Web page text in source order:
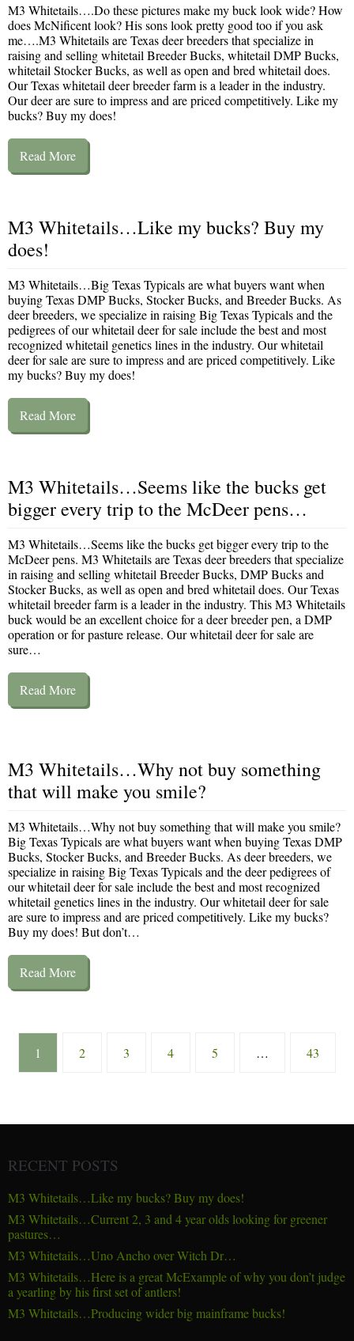
M3 Whitetails….Do these pictures make my buck look wide? How
does McNificent look? His sons look pretty good too if you ask
me….M3 Whitetails are Texas deer breeders that specialize in
raising and selling whitetail Breeder Bucks, whitetail DMP Bucks,
whitetail Stocker Bucks, as well as open and bred whitetail does.
Our Texas whitetail deer breeder farm is a leader in the industry.
Our deer are sure to impress and are priced competitively. Like my
bucks? Buy my does!
Read More
M3 Whitetails…Like my bucks? Buy my
does!
M3 Whitetails…Big Texas Typicals are what buyers want when
buying Texas DMP Bucks, Stocker Bucks, and Breeder Bucks. As
deer breeders, we specialize in raising Big Texas Typicals and the
pedigrees of our whitetail deer for sale include the best and most
recognized whitetail genetics lines in the industry. Our whitetail
deer for sale are sure to impress and are priced competitively. Like
my bucks? Buy my does!
Read More
M3 Whitetails…Seems like the bucks get
bigger every trip to the McDeer pens…
M3 Whitetails…Seems like the bucks get bigger every trip to the
McDeer pens. M3 Whitetails are Texas deer breeders that specialize
in raising and selling whitetail Breeder Bucks, DMP Bucks and
Stocker Bucks, as well as open and bred whitetail does. Our Texas
whitetail breeder farm is a leader in the industry. This M3 Whitetails
buck would be an excellent choice for a deer breeder pen, a DMP
operation or for pasture release. Our whitetail deer for sale are
sure…
Read More
M3 Whitetails…Why not buy something
that will make you smile?
M3 Whitetails…Why not buy something that will make you smile?
Big Texas Typicals are what buyers want when buying Texas DMP
Bucks, Stocker Bucks, and Breeder Bucks. As deer breeders, we
specialize in raising Big Texas Typicals and the deer pedigrees of
our whitetail deer for sale include the best and most recognized
whitetail genetics lines in the industry. Our whitetail deer for sale
are sure to impress and are priced competitively. Like my bucks?
Buy my does! But don’t…
Read More
1 2 3 4 5 … 43
RECENT POSTS
M3 Whitetails…Like my bucks? Buy my does!
M3 Whitetails…Current 2, 3 and 4 year olds looking for greener
pastures…
M3 Whitetails…Uno Ancho over Witch Dr…
M3 Whitetails…Here is a great McExample of why you don’t judge
a yearling by his first set of antlers!
M3 Whitetails…Producing wider big mainframe bucks!